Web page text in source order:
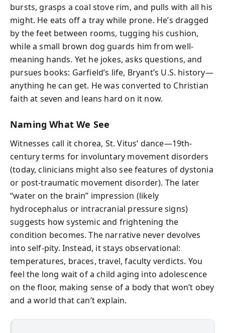
bursts, grasps a coal stove rim, and pulls with all his
might. He eats off a tray while prone. He’s dragged
by the feet between rooms, tugging his cushion,
while a small brown dog guards him from well-
meaning hands. Yet he jokes, asks questions, and
pursues books: Garfield’s life, Bryant’s U.S. history—
anything he can get. He was converted to Christian
faith at seven and leans hard on it now.
Naming What We See
Witnesses call it chorea, St. Vitus’ dance—19th-
century terms for involuntary movement disorders
(today, clinicians might also see features of dystonia
or post-traumatic movement disorder). The later
“water on the brain” impression (likely
hydrocephalus or intracranial pressure signs)
suggests how systemic and frightening the
condition becomes. The narrative never devolves
into self-pity. Instead, it stays observational:
temperatures, braces, travel, faculty verdicts. You
feel the long wait of a child aging into adolescence
on the floor, making sense of a body that won’t obey
and a world that can’t explain.